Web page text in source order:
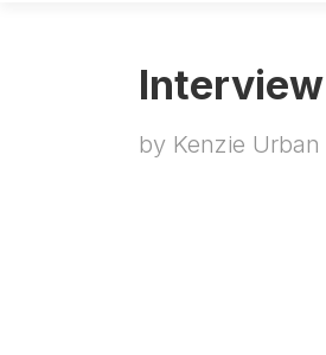
by Kenzie Urban